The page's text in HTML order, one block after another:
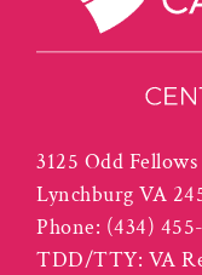
3125 Odd Fellows
Lynchburg VA
Phone: (434)
TDD/TTY: VA